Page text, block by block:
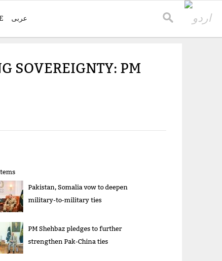
عربی
SOVEREIGNTY: PM
Pakistan, Somalia vow to deepen
military-to-military ties
PM Shehbaz pledges to further
strengthen Pak-China ties